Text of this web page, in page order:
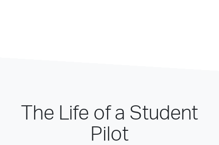
The Life of a Student
Pilot